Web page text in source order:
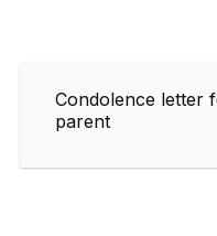
Condolence letter
parent